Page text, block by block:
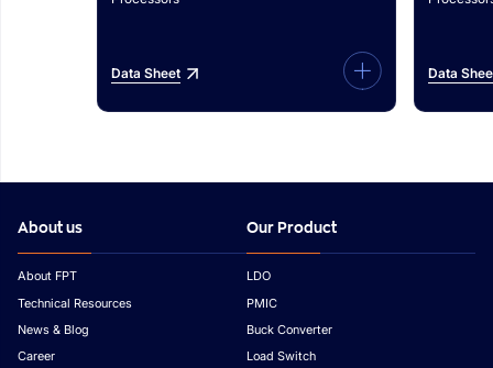
Data Sheet Data
About us
About FPT
Technical Resources
News & Blog
Career
Our Product
LDO
PMIC
Buck Converter
Load Switch